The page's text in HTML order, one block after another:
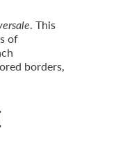
. This
of
borders,